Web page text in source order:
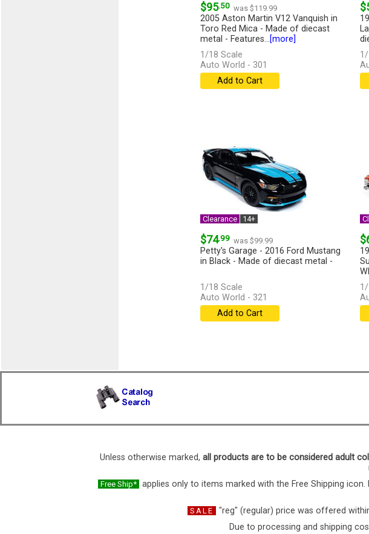
$95.50 was $119.99
2005 Aston Martin V12 Vanquish in
Toro Red Mica - Made of diecast
metal - Features...[more]
1/18 Scale
Auto World - 301
Add to Cart
Clearance 14+
$74.99 was $99.99
Petty's Garage - 2016 Ford Mustang
in Black - Made of diecast metal -
1/18 Scale
Auto World - 321
Add to Cart
Unless otherwise marked, all products are to be considered adult
Free Ship*
applies only to items marked with the Free Shipping
SALE "reg" (regular) price was offered
Due to processing and shipping